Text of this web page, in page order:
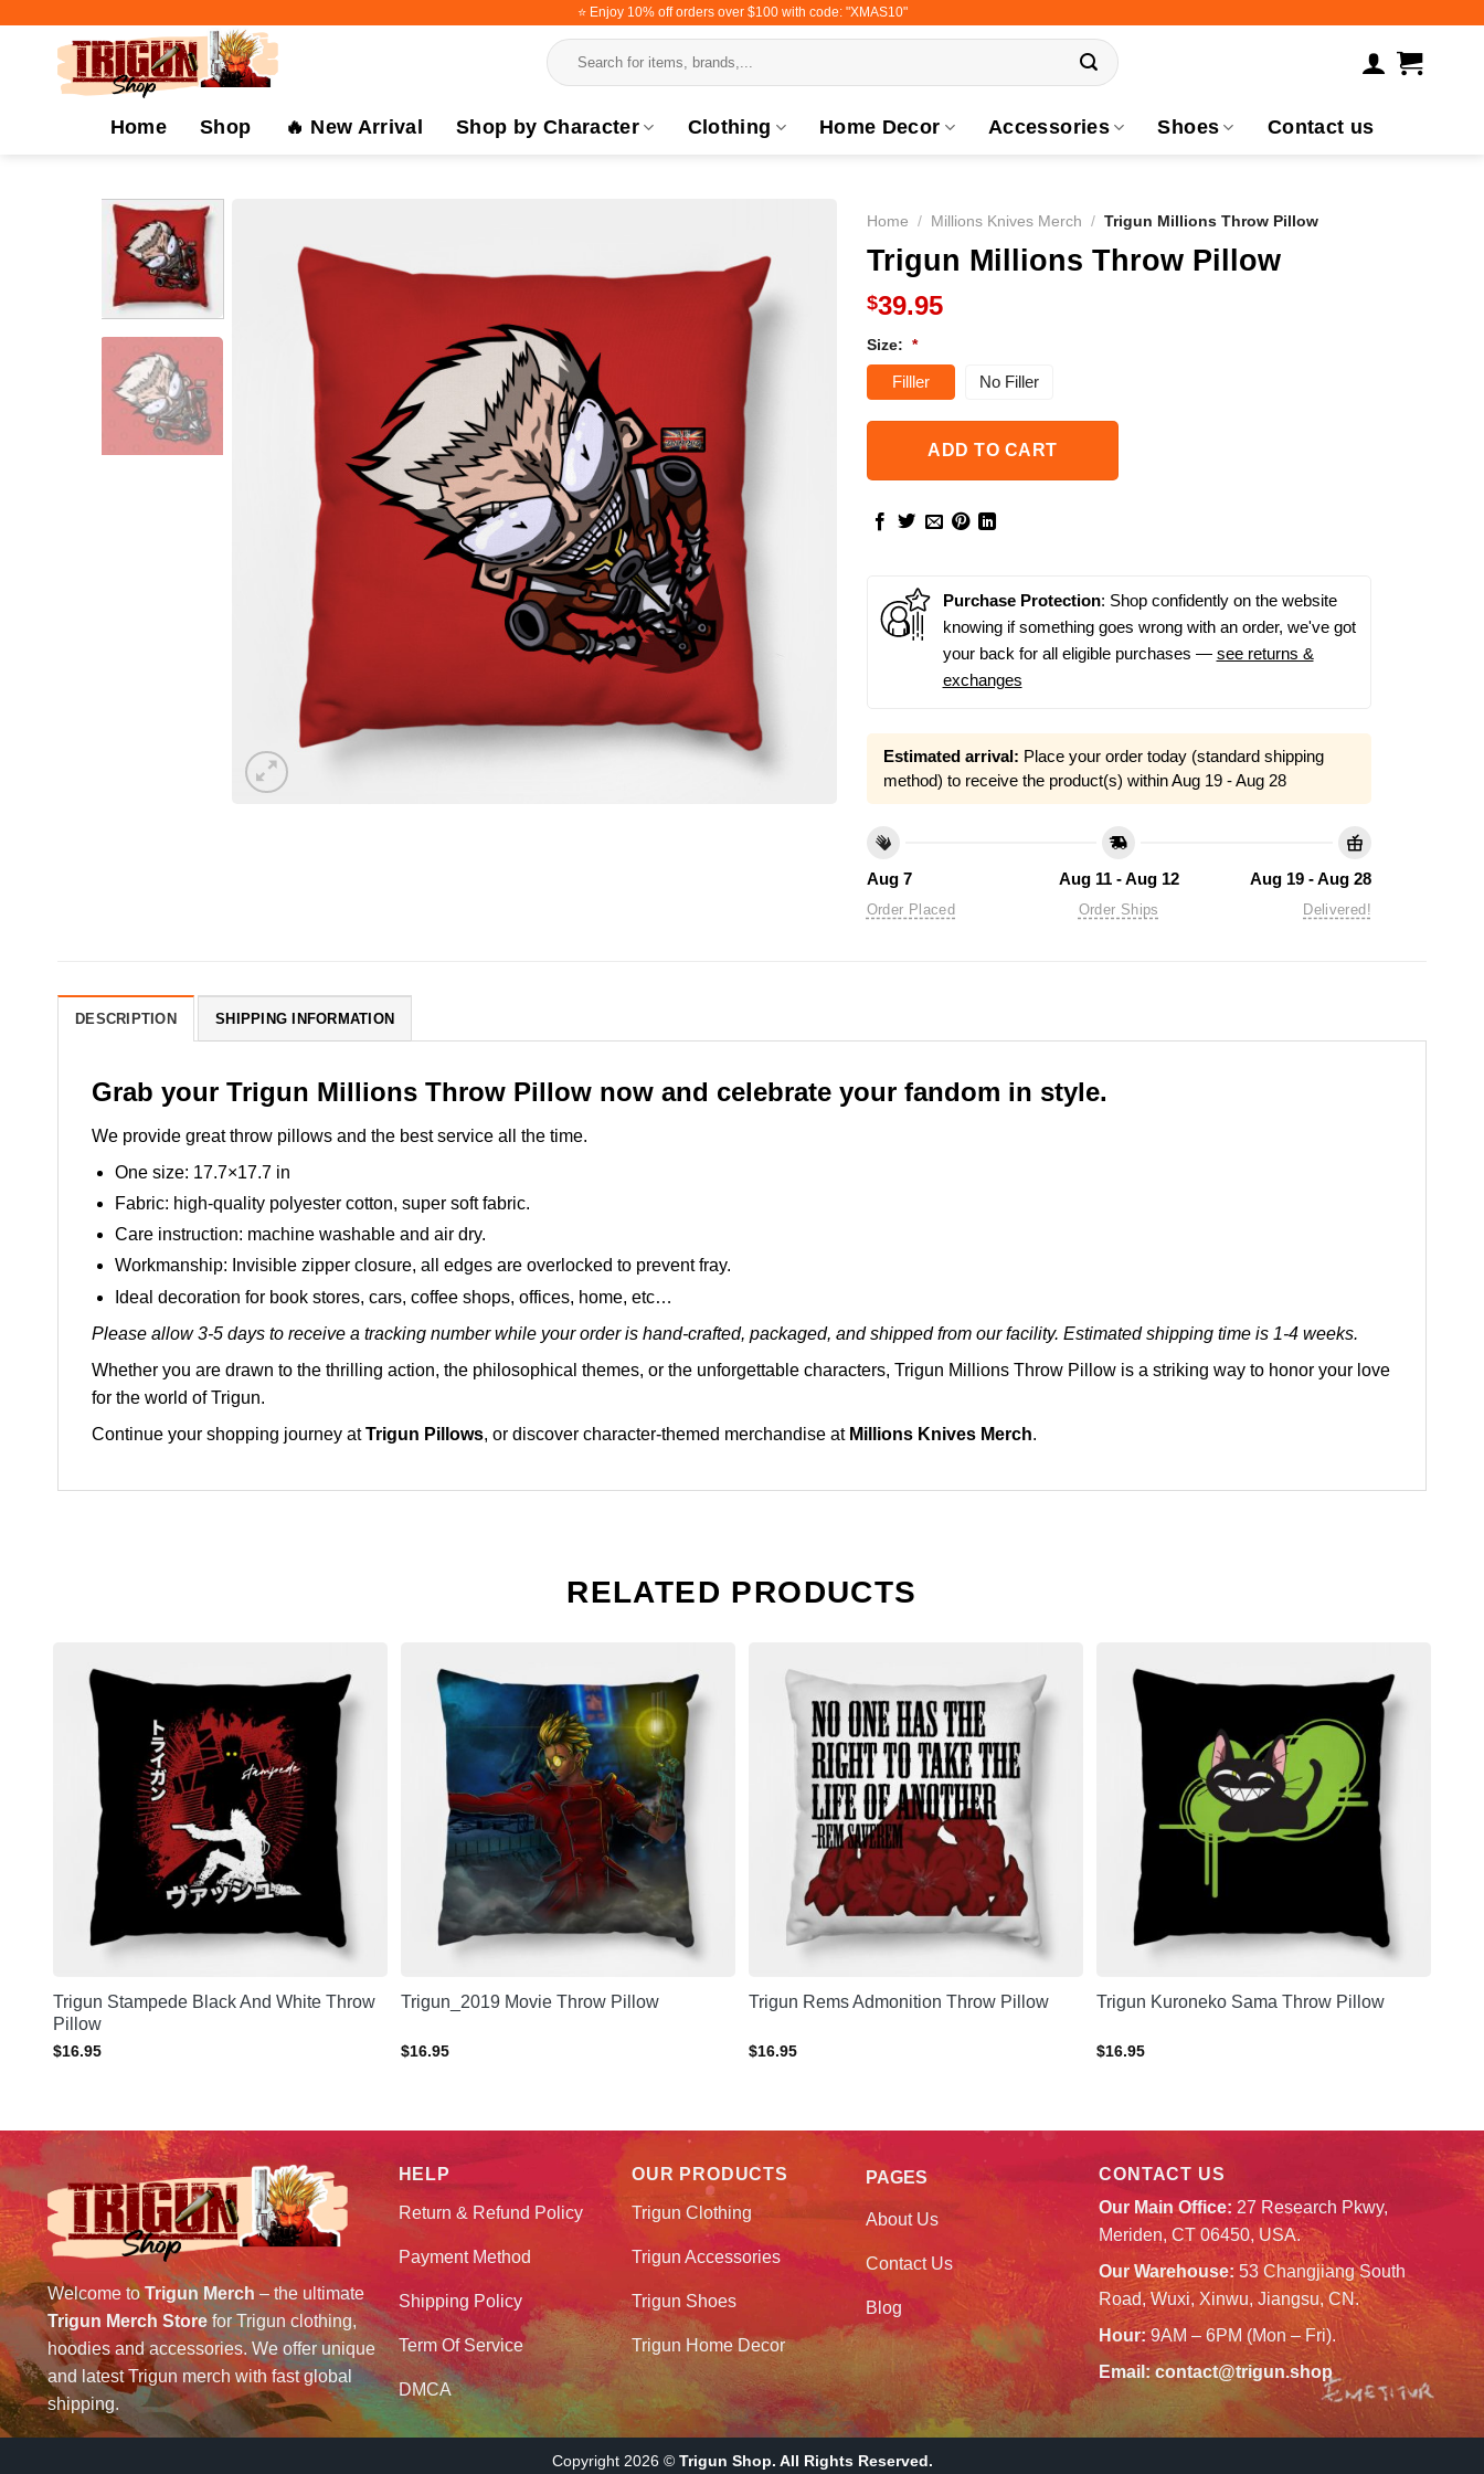
⭐️ Enjoy 10% off orders over $100 with code: "XMAS10"
Search
for:
Home Shop 🔥 New Arrival Shop by Character Clothing Home Decor Accessories Shoes Contact us
Home / Millions Knives Merch / Trigun Millions Throw Pillow
Trigun Millions Throw Pillow
$39.95
Size: *
Filller No Filler
ADD TO CART
Purchase Protection: Shop confidently on the website
knowing if something goes wrong with an order, we've got
your back for all eligible purchases — see returns &
exchanges
Estimated arrival: Place your order today (standard shipping
method) to receive the product(s) withinAug 19 - Aug 28
Aug 7
Order Placed
Aug 11 - Aug 12
Order Ships
Aug 19 - Aug 28
Delivered!
DESCRIPTION SHIPPING INFORMATION
Grab your Trigun Millions Throw Pillow now and celebrate your fandom in style.
We provide great throw pillows and the best service all the time.
One size: 17.7×17.7 in
Fabric: high-quality polyester cotton, super soft fabric.
Care instruction: machine washable and air dry.
Workmanship: Invisible zipper closure, all edges are overlocked to prevent fray.
Ideal decoration for book stores, cars, coffee shops, offices, home, etc…
Please allow 3-5 days to receive a tracking number while your order is hand-crafted, packaged, and shipped from our facility. Estimated shipping time is 1-4 weeks.
Whether you are drawn to the thrilling action, the philosophical themes, or the unforgettable characters, Trigun Millions Throw Pillow is a striking way to honor your love
for the world of Trigun.
Continue your shopping journey atTrigun Pillows, or discover character-themed merchandise at Millions Knives Merch.
RELATED PRODUCTS
Trigun Stampede Black And White Throw
Pillow
$16.95
Trigun_2019 Movie Throw Pillow
$16.95
Trigun Rems Admonition Throw Pillow
$16.95
Trigun Kuroneko Sama Throw Pillow
$16.95
Welcome toTrigun Merch– the ultimate
Trigun Merch Storefor Trigun clothing,
hoodies and accessories. We offer unique
and latest Trigun merch with fast global
shipping.
HELP
Return & Refund Policy
Payment Method
Shipping Policy
Term Of Service
DMCA
OUR PRODUCTS
Trigun Clothing
Trigun Accessories
Trigun Shoes
Trigun Home Decor
PAGES
About Us
Contact Us
Blog
CONTACT US
Our Main Office: 27 Research Pkwy,
Meriden, CT 06450, USA.
Our Warehouse: 53 Changjiang South
Road, Wuxi, Xinwu, Jiangsu, CN.
Hour:9AM – 6PM (Mon – Fri).
Email:contact@trigun.shop
Copyright 2026 © Trigun Shop. All Rights Reserved.